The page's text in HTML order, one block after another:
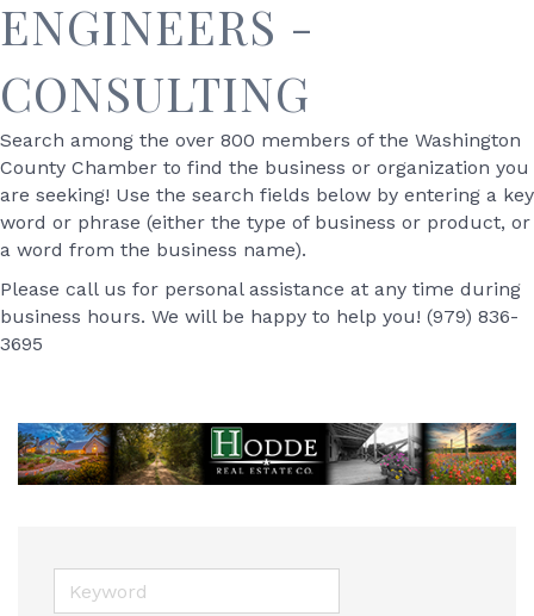
ENGINEERS -
CONSULTING
Search among the over 800 members of the Washington
County Chamber to find the business or organization you
are seeking! Use the search fields below by entering a key
word or phrase (either the type of business or product, or
a word from the business name).
Please call us for personal assistance at any time during
business hours. We will be happy to help you! (979) 836-
3695